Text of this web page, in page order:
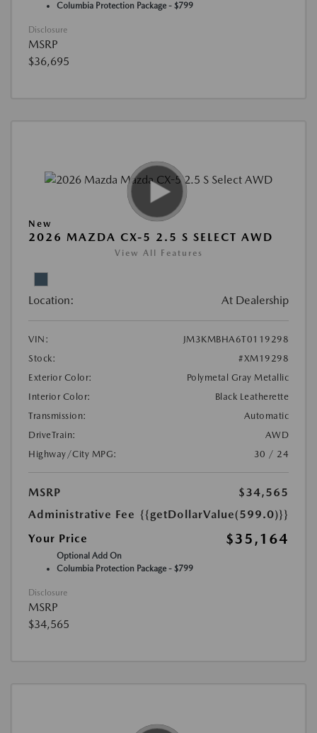
Columbia Protection Package - $799
Disclosure
MSRP
$36,695
New
2026 MAZDA CX-5 2.5 S SELECT AWD
View All Features
Location: At Dealership
VIN:
JM3KMBHA6T0119298
Stock:
#XM19298
Exterior Color:
Polymetal Gray Metallic
Interior Color:
Black Leatherette
Transmission:
Automatic
DriveTrain:
AWD
Highway/City MPG:
30 / 24
MSRP
$34,565
Administrative Fee {{getDollarValue(599.0)}}
Your Price
$35,164
Optional Add On
Columbia Protection Package - $799
Disclosure
MSRP
$34,565